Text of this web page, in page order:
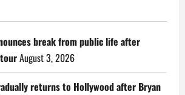
break from public life after
August 3, 2026
returns to Hollywood after Bryan